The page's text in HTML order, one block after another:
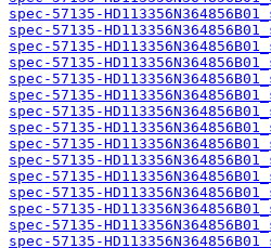
spec-57135-
spec-57135-
spec-57135-
spec-57135-
spec-57135-
spec-57135-
spec-57135-
spec-57135-
spec-57135-
spec-57135-
spec-57135-
spec-57135-
spec-57135-
spec-57135-
spec-57135-